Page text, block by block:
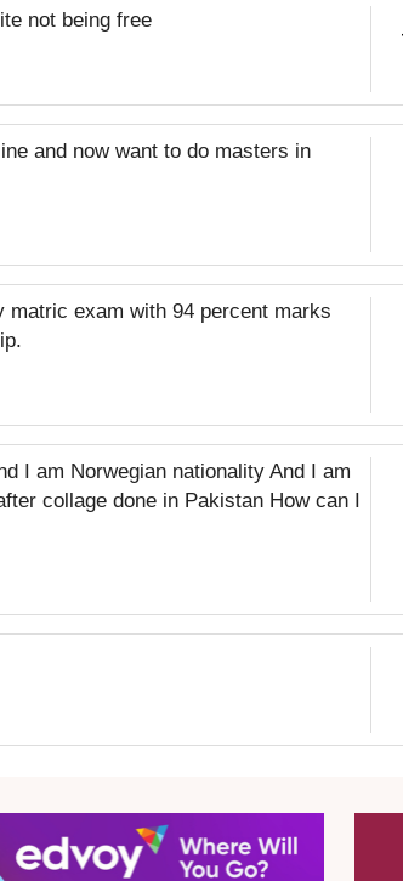
not being free
and now want to do masters in
exam with 94 percent marks
I am Norwegian nationality And I am
collage done in Pakistan How can I